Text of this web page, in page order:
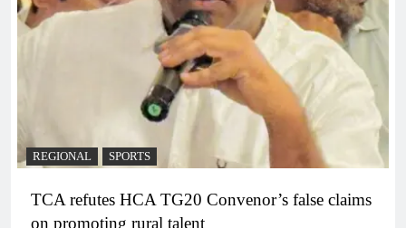
REGIONAL SPORTS
TCA refutes HCA TG20 Convenor’s false claims
on promoting rural talent